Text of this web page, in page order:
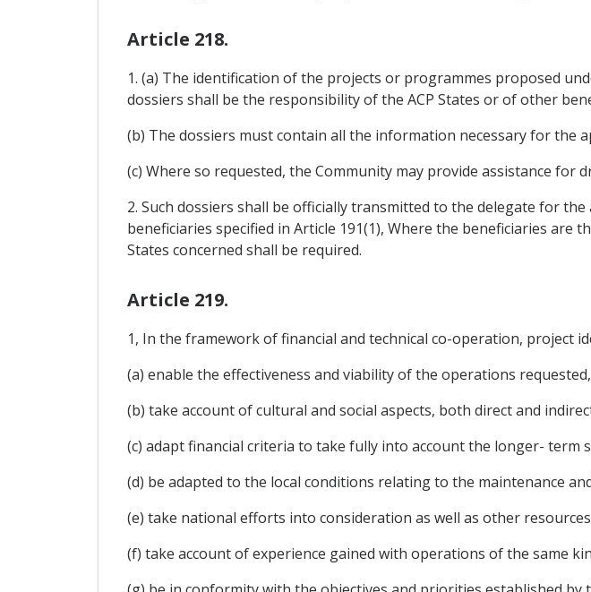
Article 218.
1. (a) The identification of the projects or programmes proposed
dossiers shall be the responsibility of the ACP States or of other
(b) The dossiers must contain all the information necessary for the
(c) Where so requested, the Community may provide assistance for
2. Such dossiers shall be officially transmitted to the delegate for
beneficiaries specified in Article 191(1), Where the beneficiaries are
States concerned shall be required.
Article 219.
1, In the framework of financial and technical co-operation, project
(a) enable the effectiveness and viability of the operations
(b) take account of cultural and social aspects, both direct and
(c) adapt financial criteria to take fully into account the longer- term
(d) be adapted to the local conditions relating to the maintenance
(e) take national efforts into consideration as well as other
(f) take account of experience gained with operations of the same